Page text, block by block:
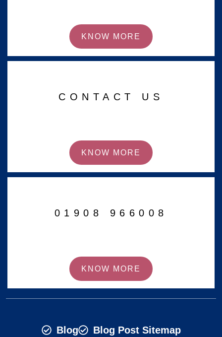
KNOW MORE
CONTACT US
KNOW MORE
01908 966008
KNOW MORE
Blog Blog Post Sitemap